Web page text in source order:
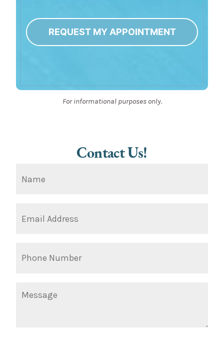
REQUEST MY APPOINTMENT
For informational purposes only.
Contact Us!